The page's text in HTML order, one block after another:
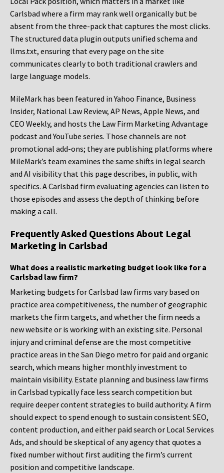
Carlsbad where a firm may rank well organically but be
absent from the three-pack that captures the most clicks.
The structured data plugin outputs unified schema and
llms.txt, ensuring that every page on the site
communicates clearly to both traditional crawlers and
large language models.
MileMark has been featured in Yahoo Finance, Business
Insider, National Law Review, AP News, Apple News, and
CEO Weekly, and hosts the Law Firm Marketing Advantage
podcast and YouTube series. Those channels are not
promotional add-ons; they are publishing platforms where
MileMark’s team examines the same shifts in legal search
and AI visibility that this page describes, in public, with
specifics. A Carlsbad firm evaluating agencies can listen to
those episodes and assess the depth of thinking before
making a call.
Frequently Asked Questions About Legal
Marketing in Carlsbad
What does a realistic marketing budget look like for a
Carlsbad law firm?
Marketing budgets for Carlsbad law firms vary based on
practice area competitiveness, the number of geographic
markets the firm targets, and whether the firm needs a
new website or is working with an existing site. Personal
injury and criminal defense are the most competitive
practice areas in the San Diego metro for paid and organic
search, which means higher monthly investment to
maintain visibility. Estate planning and business law firms
in Carlsbad typically face less search competition but
require deeper content strategies to build authority. A firm
should expect to spend enough to sustain consistent SEO,
content production, and either paid search or Local Services
Ads, and should be skeptical of any agency that quotes a
fixed number without first auditing the firm’s current
position and competitive landscape.